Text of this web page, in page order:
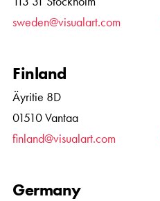
sweden@visualart.com
Finland
Äyritie 8D
01510 Vantaa
finland@visualart.com
Germany